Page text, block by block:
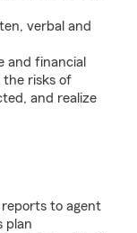
verbal and
and financial
the risks of
and realize
to agent
plan